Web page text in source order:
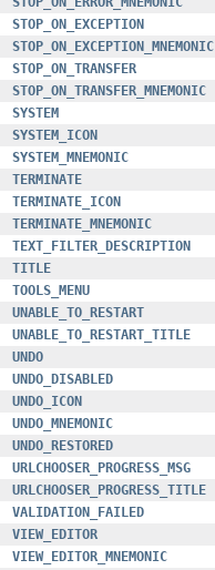
STOP_ON_EXCEPTION
STOP_ON_EXCEPTION_MNEMONIC
STOP_ON_TRANSFER
STOP_ON_TRANSFER_MNEMONIC
SYSTEM
SYSTEM_ICON
SYSTEM_MNEMONIC
TERMINATE
TERMINATE_ICON
TERMINATE_MNEMONIC
TEXT_FILTER_DESCRIPTION
TITLE
TOOLS_MENU
UNABLE_TO_RESTART
UNABLE_TO_RESTART_TITLE
UNDO
UNDO_DISABLED
UNDO_ICON
UNDO_MNEMONIC
UNDO_RESTORED
URLCHOOSER_PROGRESS_MSG
URLCHOOSER_PROGRESS_TITLE
VALIDATION_FAILED
VIEW_EDITOR
VIEW_EDITOR_MNEMONIC